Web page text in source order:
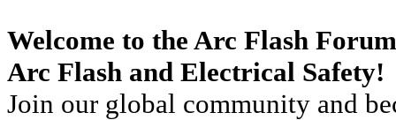
Welcome to the Arc Flash
Arc Flash and Electrical Safety!
Join our global community and